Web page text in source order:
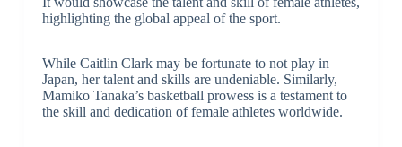
highlighting the global appeal of the sport.
While Caitlin Clark may be fortunate to not play in
Japan, her talent and skills are undeniable. Similarly,
Mamiko Tanaka’s basketball prowess is a testament to
the skill and dedication of female athletes worldwide.